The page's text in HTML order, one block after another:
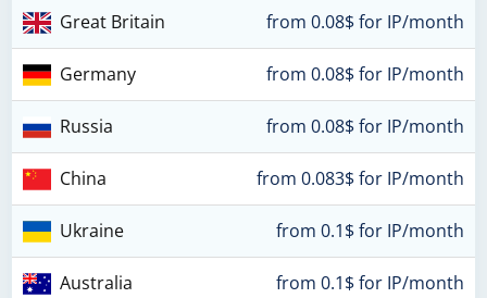
Great Britain from 0.08$ for IP/month
Germany from 0.08$ for IP/month
Russia from 0.08$ for IP/month
China from 0.083$ for IP/month
Ukraine from 0.1$ for IP/month
Australia from 0.1$ for IP/month